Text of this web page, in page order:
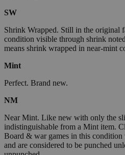
SW
Shrink Wrapped. Still in the original
condition visible through shrink
means shrink wrapped in near-mint
Mint
Perfect. Brand new.
NM
Near Mint. Like new with only the
indistinguishable from a Mint item.
Board & war games in this
and are considered to be punched